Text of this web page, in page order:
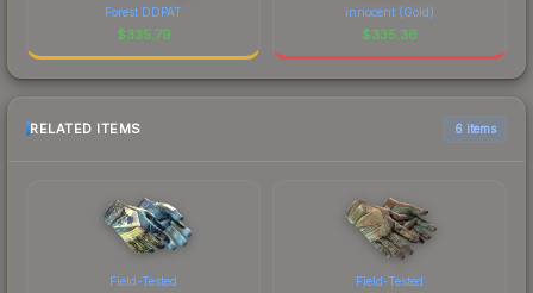
Forest DDPAT
$335.79
innocent (Gold)
$335.36
RELATED ITEMS 6 items
Field-Tested Field-Tested